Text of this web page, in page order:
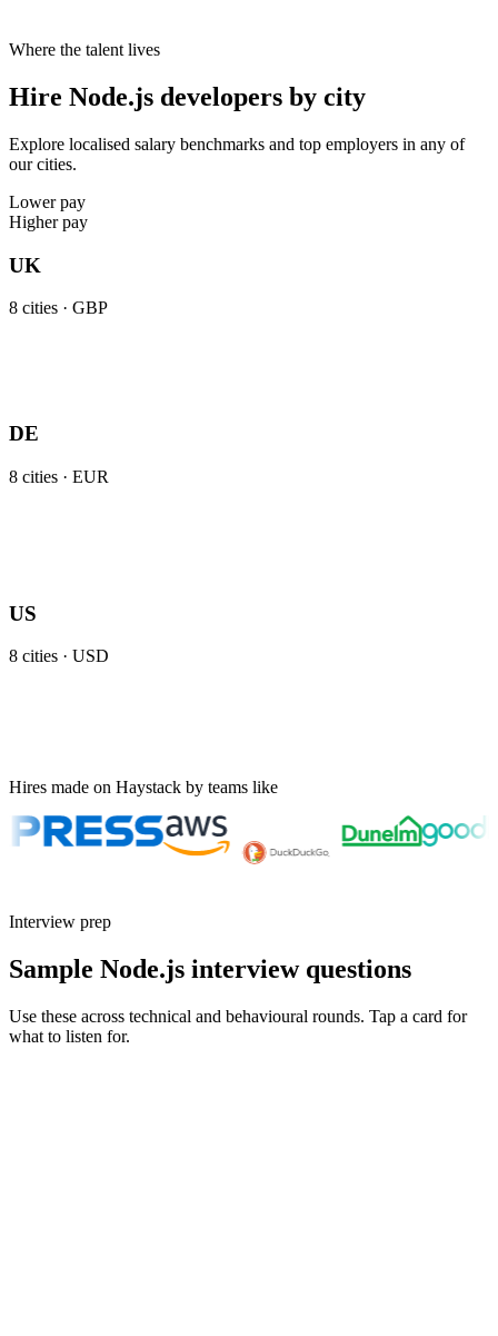
Where the talent lives
Hire Node.js developers by city
Explore localised salary benchmarks and top employers in any of
our cities.
Lower pay
Higher pay
UK
8 cities · GBP
DE
8 cities · EUR
US
8 cities · USD
Hires made on Haystack by teams like
Interview prep
Sample Node.js interview questions
Use these across technical and behavioural rounds. Tap a card for
what to listen for.